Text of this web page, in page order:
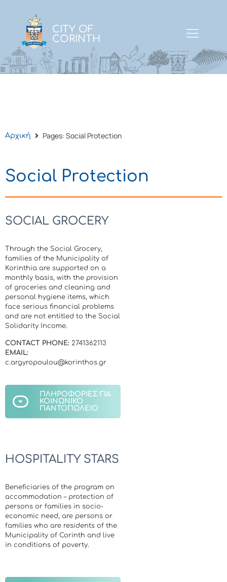
CITY OF
CORINTH
Αρχική Pages: Social Protection
Social Protection
SOCIAL GROCERY
Through the Social Grocery,
families of the Municipality of
Korinthia are supported on a
monthly basis, with the provision
of groceries and cleaning and
personal hygiene items, which
face serious financial problems
and are not entitled to the Social
Solidarity Income.
CONTACT PHONE: 2741362113
EMAIL:
c.argyropoulou@korinthos.gr
ΠΛΗΡΟΦΟΡΙΕΣ ΓΙΑ
ΚΟΙΝΩΝΙΚΟ
ΠΑΝΤΟΠΩΛΕΙΟ
HOSPITALITY STARS
Beneficiaries of the program on
accommodation – protection of
persons or families in socio-
economic need, are persons or
families who are residents of the
Municipality of Corinth and live
in conditions of poverty.